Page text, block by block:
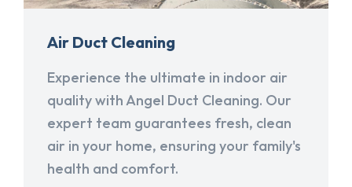
Air Duct Cleaning
Experience the ultimate in indoor air
quality with Angel Duct Cleaning. Our
expert team guarantees fresh, clean
air in your home, ensuring your family's
health and comfort.